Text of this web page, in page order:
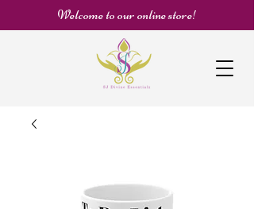
Welcome to our online store!